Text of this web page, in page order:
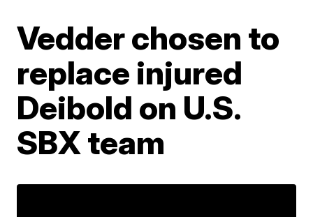
Vedder chosen to
replace injured
Deibold on U.S.
SBX team